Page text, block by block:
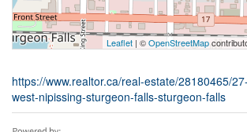
Leaflet | ©OpenStreetMap
https://www.realtor.ca/real-estate/28180465/
west-nipissing-sturgeon-falls-sturgeon-falls